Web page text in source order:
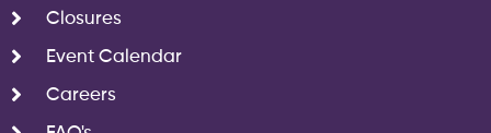
Closures
Event Calendar
Careers